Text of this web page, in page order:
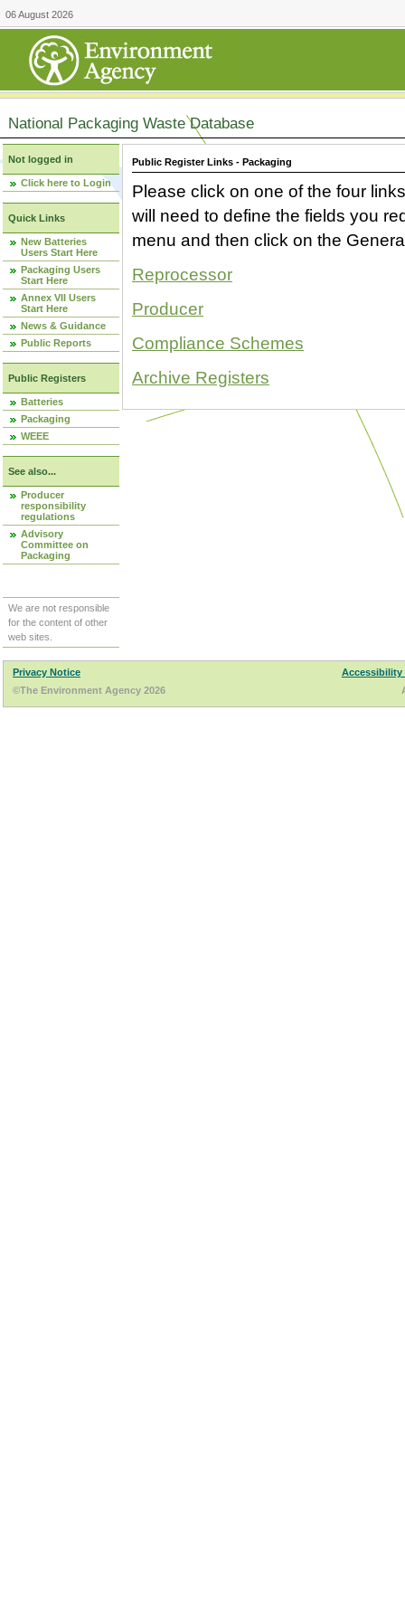
06 August 2026
National Packaging Waste Database
Not logged in
Click here to Login
Quick Links
New Batteries
Users Start Here
Packaging Users
Start Here
Annex VII Users
Start Here
News & Guidance
Public Reports
Public Registers
Batteries
Packaging
WEEE
See also...
Producer
responsibility
regulations
Advisory
Committee on
Packaging
We are not responsible
for the content of other
web sites.
Public Register Links - Packaging
Please click on one of the four
will need to define the fields you
menu and then click on the
Reprocessor
Producer
Compliance Schemes
Archive Registers
Privacy Notice
Accessibility
©The Environment Agency 2026